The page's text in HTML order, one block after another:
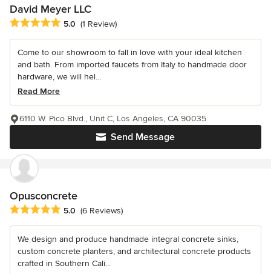
David Meyer LLC
Average rating: 5 out of 5 stars
5.0 (1 Review)
Come to our showroom to fall in love with your ideal kitchen
and bath. From imported faucets from Italy to handmade door
hardware, we will hel...
Read More
Send Message
6110 W. Pico Blvd., Unit C, Los Angeles, CA 90035
Opusconcrete
Average rating: 5 out of 5 stars
5.0 (6 Reviews)
We design and produce handmade integral concrete sinks,
custom concrete planters, and architectural concrete products
crafted in Southern Cali...